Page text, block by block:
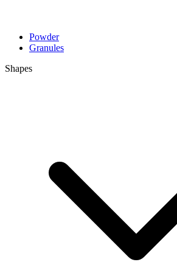
Powder
Granules
Shapes